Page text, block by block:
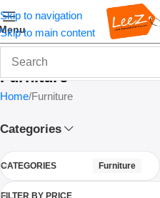
Skip to navigation
Skip to main content
Furniture
Home Furniture
Categories
CATEGORIES Furniture
FILTER BY PRICE